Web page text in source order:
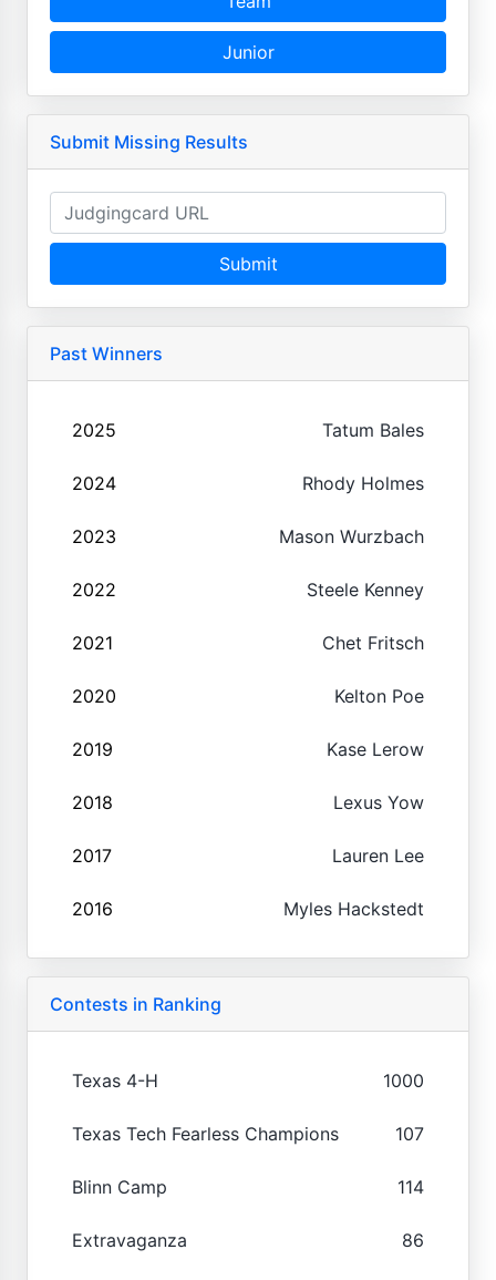
Junior
Submit Missing Results
Submit
Past Winners
2025 Tatum Bales
2024 Rhody Holmes
2023 Mason Wurzbach
2022 Steele Kenney
2021 Chet Fritsch
2020 Kelton Poe
2019 Kase Lerow
2018 Lexus Yow
2017 Lauren Lee
2016 Myles Hackstedt
Contests in Ranking
Texas 4-H 1000
Texas Tech Fearless Champions 107
Blinn Camp 114
Extravaganza 86